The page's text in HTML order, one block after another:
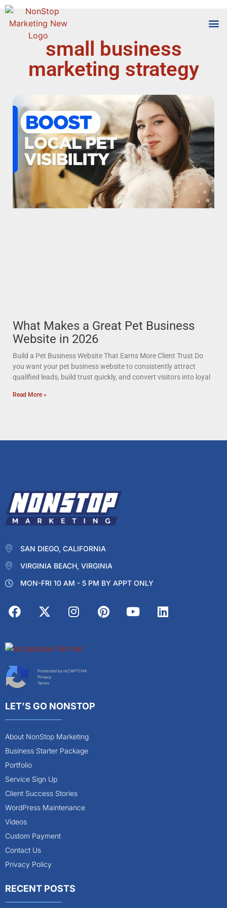
small business
marketing strategy
What Makes a Great Pet Business
Website in 2026
Build a Pet Business Website That Earns More Client Trust Do
you want your pet business website to consistently attract
qualified leads, build trust quickly, and convert visitors into loyal
Read More »
SAN DIEGO, CALIFORNIA
VIRGINIA BEACH, VIRGINIA
MON-FRI 10 AM - 5 PM BY APPT ONLY
Protected by reCAPTCHA
Privacy
Terms
LET’S GO NONSTOP
About NonStop Marketing
Business Starter Package
Portfolio
Service Sign Up
Client Success Stories
WordPress Maintenance
Videos
Custom Payment
Contact Us
Privacy Policy
RECENT POSTS